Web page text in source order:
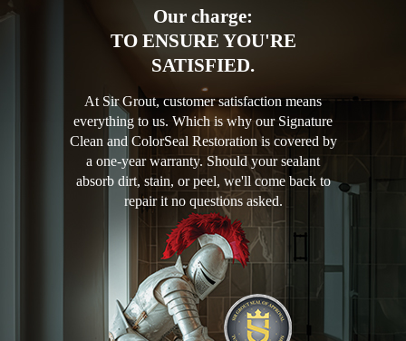
Our charge:
TO ENSURE YOU'RE
SATISFIED.
At Sir Grout, customer satisfaction means
everything to us. Which is why our Signature
Clean and ColorSeal Restoration is covered by
a one-year warranty. Should your sealant
absorb dirt, stain, or peel, we'll come back to
repair it no questions asked.